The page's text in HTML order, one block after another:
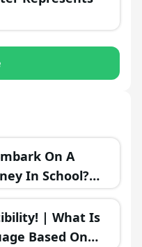
On A
In School?
Make Your
| What Is
Based On